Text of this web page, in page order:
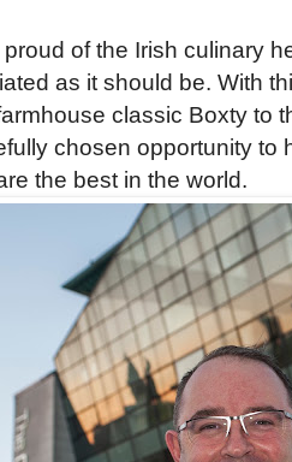
of the Irish culinary
as it should be. With
classic Boxty to
chosen opportunity
the best in the world.